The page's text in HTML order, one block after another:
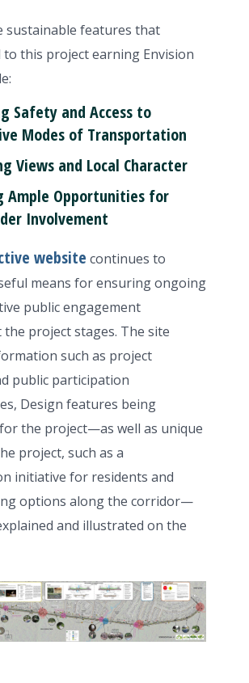
sustainable features that
this project earning Envision
Safety and Access to
Modes of Transportation
Views and Local Character
Ample Opportunities for
Involvement
website continues to
means for ensuring ongoing
public engagement
project stages. The site
such as project
public participation
Design features being
the project—as well as unique
project, such as a
initiative for residents and
options along the corridor—
and illustrated on the